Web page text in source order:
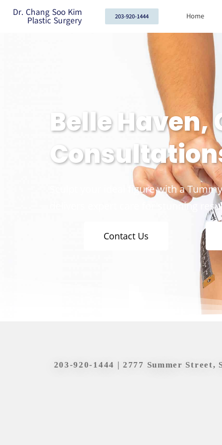
Dr. Chang Soo Kim
Plastic Surgery 203-920-1444 Home
Belle Haven,
Sculpt your ideal figure with a
delivers expert care for stunning
Contact Us
203-920-1444 | 2777 Summer Street,